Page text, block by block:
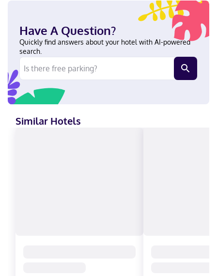
and premium bedding. Complimentary wireless internet access
is available to keep you connected. Bathrooms feature showers
with rainfall showerheads and hair dryers. With a stay at
Alquimia Hotel Boutique in Tulum (Zona Hotelera), you'll be
steps from Tulum Beach and 11 minutes by foot from Ven a la
Luz Sculpture. This beach hotel is 1.2 mi (1.9 km) from Sian Ka'an
Biosphere Reserve and 2.6 mi (4.2 km) from SFER IK. Near Tulum
Beach English, Spanish Visa, Debit cards, Cash, Mastercard
Have A Question?
Quickly find answers about your hotel with AI-powered
search.
Similar Hotels